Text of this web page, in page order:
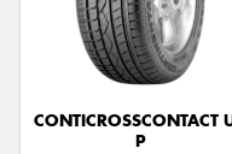
CONTICROSSCONTACT
P